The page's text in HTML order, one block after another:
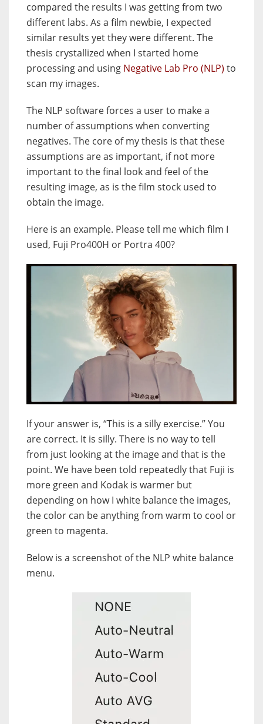
compared the results I was getting from two
different labs. As a film newbie, I expected
similar results yet they were different. The
thesis crystallized when I started home
processing and using Negative Lab Pro (NLP) to
scan my images.
The NLP software forces a user to make a
number of assumptions when converting
negatives. The core of my thesis is that these
assumptions are as important, if not more
important to the final look and feel of the
resulting image, as is the film stock used to
obtain the image.
Here is an example. Please tell me which film I
used, Fuji Pro400H or Portra 400?
If your answer is, “This is a silly exercise.” You
are correct. It is silly. There is no way to tell
from just looking at the image and that is the
point. We have been told repeatedly that Fuji is
more green and Kodak is warmer but
depending on how I white balance the images,
the color can be anything from warm to cool or
green to magenta.
Below is a screenshot of the NLP white balance
menu.